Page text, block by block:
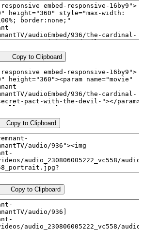
Copy to Clipboard
Copy to Clipboard
Copy to Clipboard